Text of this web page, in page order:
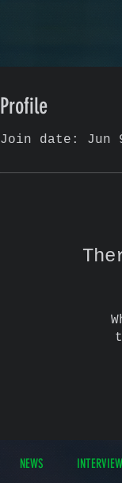
Profile
Join date: Jun
NEWS